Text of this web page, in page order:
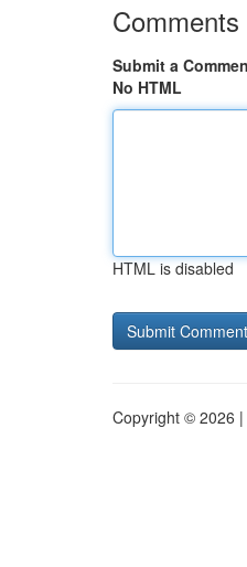
Comments
Submit a
No HTML
HTML is disabled
Copyright © 2026 |